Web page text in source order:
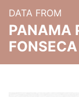
DATA FROM
PANAMA
FONSECA